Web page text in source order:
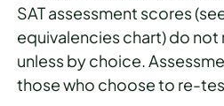
SAT assessment scores
equivalencies chart) do
unless by choice.
those who choose to re-